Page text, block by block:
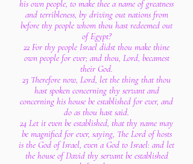
his own people, to make thee a name of greatness
and terribleness, by driving out nations from
before thy people whom thou hast redeemed out
of Egypt?
22 For thy people Israel didst thou make thine
own people for ever; and thou, Lord, becamest
their God.
23 Therefore now, Lord, let the thing that thou
hast spoken concerning thy servant and
concerning his house be established for ever, and
do as thou hast said.
24 Let it even be established, that thy name may
be magnified for ever, saying, The Lord of hosts
is the God of Israel, even a God to Israel: and let
the house of David thy servant be established